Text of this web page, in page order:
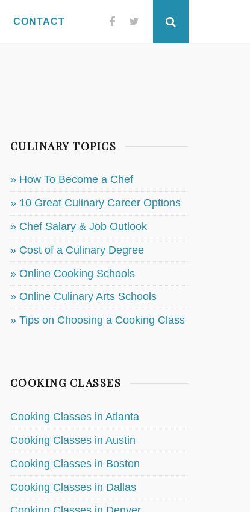
CONTACT FacebookTwitter
CULINARY TOPICS
» How To Become a Chef
» 10 Great Culinary Career Options
» Chef Salary & Job Outlook
» Cost of a Culinary Degree
» Online Cooking Schools
» Online Culinary Arts Schools
» Tips on Choosing a Cooking Class
COOKING CLASSES
Cooking Classes in Atlanta
Cooking Classes in Austin
Cooking Classes in Boston
Cooking Classes in Dallas